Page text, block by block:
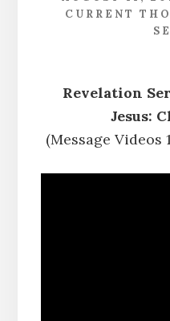
CURRENT
Revelation
Jesus:
(Message Videos